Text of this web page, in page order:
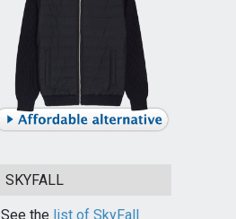
SKYFALL
See the list of SkyFall